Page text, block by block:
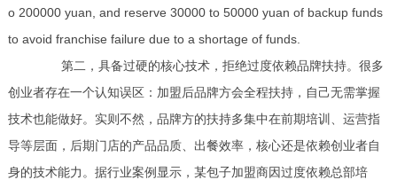
o 200000 yuan, and reserve 30000 to 50000 yuan of backup funds
to avoid franchise failure due to a shortage of funds.
第二，具备过硬的核心技术，拒绝过度依赖品牌扶持。很多
创业者存在一个认知误区：加盟后品牌方会全程扶持，自己无需掌握
技术也能做好。实则不然，品牌方的扶持多集中在前期培训、运营指
导等层面，后期门店的产品品质、出餐效率，核心还是依赖创业者自
身的技术能力。据行业案例显示，某包子加盟商因过度依赖总部培